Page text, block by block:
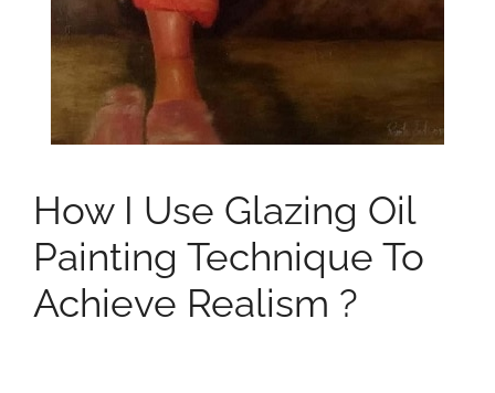
How I Use Glazing Oil
Painting Technique To
Achieve Realism ?